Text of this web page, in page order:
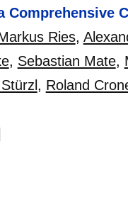
Comprehensive
Ries,
, Sebastian Mate,
, Roland